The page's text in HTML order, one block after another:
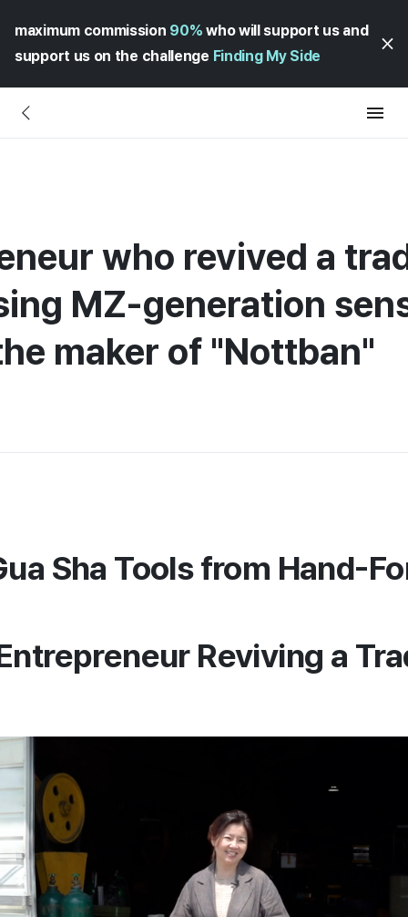
maximum commission 90% who will support us and
support us on the challenge Finding My Side
who revived a
MZ-generation
maker of "Nottban"
Sha Tools from Hand-
Reviving a